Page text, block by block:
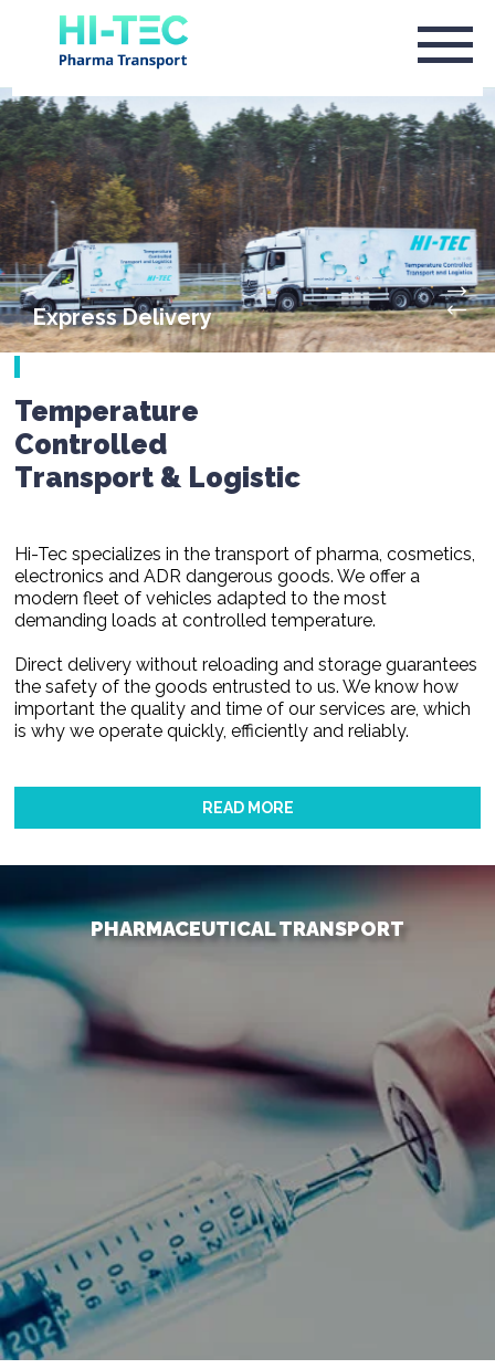
Express Delivery
Temperature
Controlled
Transport & Logistic
Hi-Tec specializes in the transport of pharma, cosmetics,
electronics and ADR dangerous goods. We offer a
modern fleet of vehicles adapted to the most
demanding loads at controlled temperature.
Direct delivery without reloading and storage guarantees
the safety of the goods entrusted to us. We know how
important the quality and time of our services are, which
is why we operate quickly, efficiently and reliably.
READ MORE
PHARMACEUTICAL TRANSPORT